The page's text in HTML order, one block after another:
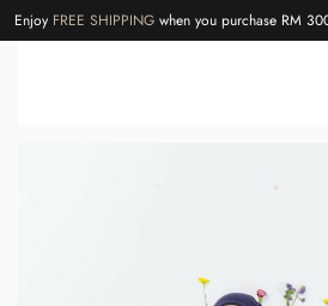
Enjoy FREE SHIPPINGwhen you purchase RM